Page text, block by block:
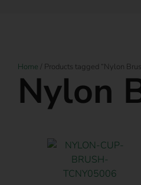
Home / Products tagged “Nylon
Nylon